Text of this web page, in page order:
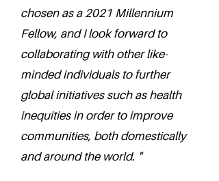
chosen as a 2021 Millennium
Fellow, and I look forward to
collaborating with other like-
minded individuals to further
global initiatives such as health
inequities in order to improve
communities, both domestically
and around the world. "